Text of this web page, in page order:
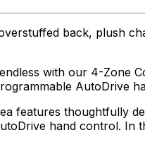
back, plush
with our 4-Zone
AutoDrive
features thoughtfully
hand control.